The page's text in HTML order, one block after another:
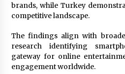
Lithosphere Builds
Across Its Layer 1
19 hours ago
Sanjeev
Lived Debuts From
brands, while Turkey
competitive landscape.
The findings align with
research identifying
gateway for online
engagement worldwide.